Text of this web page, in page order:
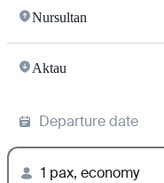
Nursultan
Aktau
Departure date
1 pax, economy